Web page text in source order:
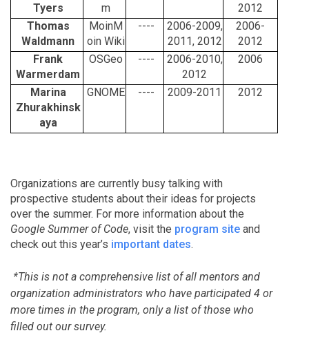
Tyers
m
2012
Thomas
Waldmann
MoinM
oin Wiki
----
2006-2009,
2011, 2012
2006-
2012
Frank
Warmerdam
OSGeo ----
2006-2010,
2012
2006
Marina
Zhurakhinsk
aya
GNOME ---- 2009-2011 2012
Organizations are currently busy talking with
prospective students about their ideas for projects
over the summer. For more information about the
Google Summer of Code, visit the program site and
check out this year’s important dates.
*This is not a comprehensive list of all mentors and
organization administrators who have participated 4 or
more times in the program, only a list of those who
filled out our survey.